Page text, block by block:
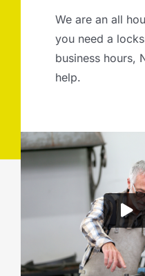
We are an all
you need a
business hours,
help.